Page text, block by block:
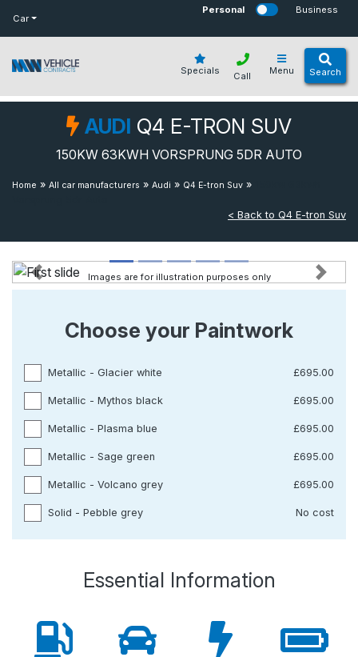
Car
Personal Business
Specials Menu Search
Call
AUDI Q4 E-TRON SUV
150KW 63KWH VORSPRUNG 5DR AUTO
Home » All car manufacturers » Audi » Q4 E-tron Suv »
< Back to Q4 E-tron Suv
Previous Next
Images are for illustration purposes only
Choose your Paintwork
Metallic - Glacier white £695.00
Metallic - Mythos black £695.00
Metallic - Plasma blue £695.00
Metallic - Sage green £695.00
Metallic - Volcano grey £695.00
Solid - Pebble grey No cost
Essential Information